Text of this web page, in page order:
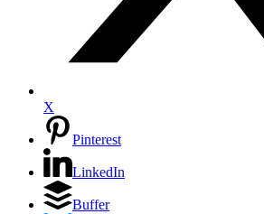
X
Pinterest
LinkedIn
Buffer